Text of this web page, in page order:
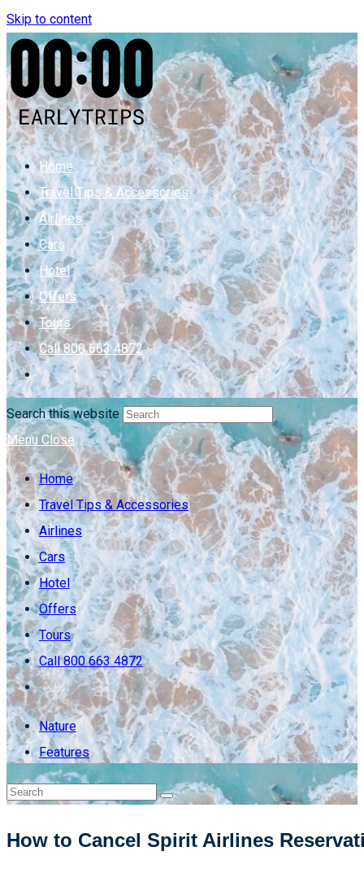
Skip to content
Home
Travel Tips & Accessories
Airlines
Cars
Hotel
Offers
Tours
Call 800 663 4872
Search this website
Menu Close
Home
Travel Tips & Accessories
Airlines
Cars
Hotel
Offers
Tours
Call 800 663 4872
Nature
Features
How to Cancel Spirit Airlines